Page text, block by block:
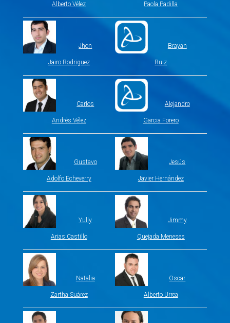
Alberto Vélez Paola Padilla
Jhon
Jairo Rodriguez
Brayan
Ruiz
Carlos
Andrés Vélez
Alejandro
Garcia Forero
Gustavo
Adolfo Echeverry
Jesús
Javier Hernández
Yully
Arias Castillo
Jimmy
Quejada Meneses
Natalia
Zartha Suárez
Oscar
Alberto Urrea